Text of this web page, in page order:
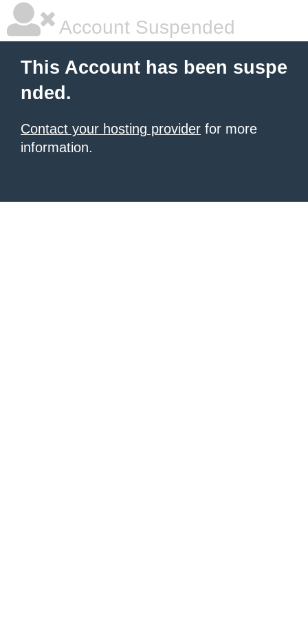
Account Suspended
This Account has been suspe
nded.
Contact your hosting provider for more
information.